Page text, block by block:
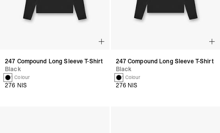
247 Compound Long Sleeve T-Shirt
Black
1 Colour
276 NIS
247 Compound Long Sleeve T-Shirt
Black
1 Colour
276 NIS